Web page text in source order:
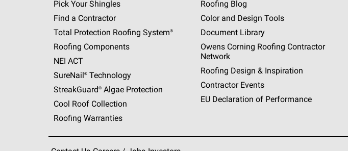
Pick Your Shingles
Find a Contractor
Total Protection Roofing System®
Roofing Components
NEI ACT
SureNail®Technology
StreakGuard®Algae Protection
Cool Roof Collection
Roofing Warranties
Roofing Blog
Color and Design Tools
Document Library
Owens Corning Roofing Contractor
Network
Roofing Design & Inspiration
Contractor Events
EU Declaration of Performance